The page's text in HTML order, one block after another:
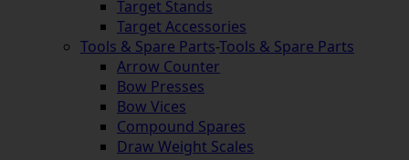
Target Stands
Target Accessories
Tools & Spare Parts-Tools & Spare Parts
Arrow Counter
Bow Presses
Bow Vices
Compound Spares
Draw Weight Scales